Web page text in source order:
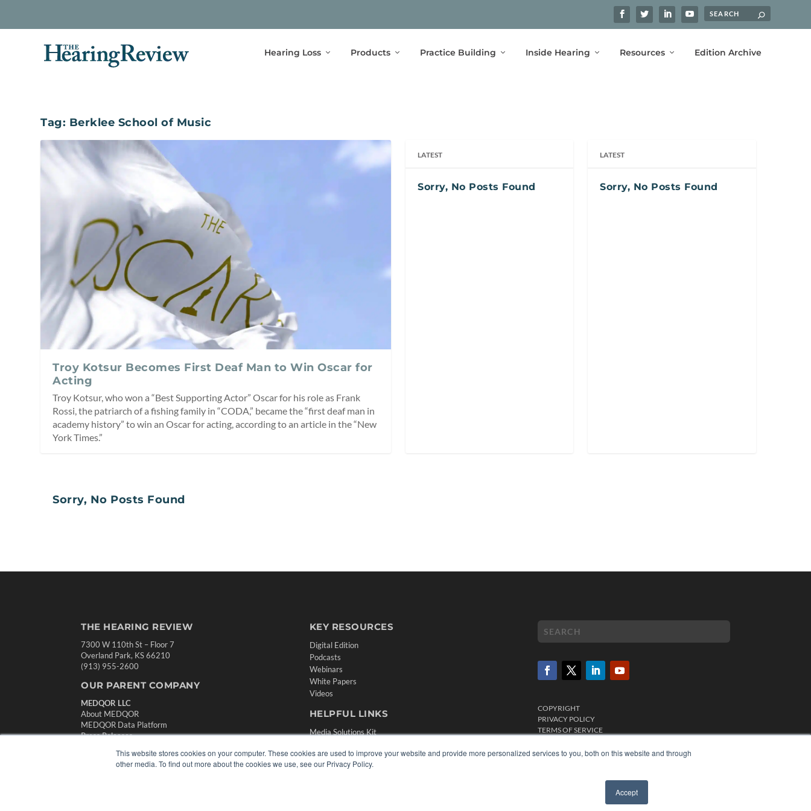
This website stores cookies on your computer. These cookies are used to improve your website and provide more personalized services to you, both on this website and through
other media. To find out more about the cookies we use, see our Privacy Policy.
Accept
Hearing Loss Products Practice Building Inside Hearing Resources Edition Archive
Tag: Berklee School of Music
Troy Kotsur Becomes First Deaf Man to Win Oscar for
Acting
Troy Kotsur, who won a “Best Supporting Actor” Oscar for his role as Frank
Rossi, the patriarch of a fishing family in “CODA,” became the “first deaf man in
academy history” to win an Oscar for acting, according to an article in the “New
York Times.”
LATEST
Sorry, No Posts Found
LATEST
Sorry, No Posts Found
Sorry, No Posts Found
THE HEARING REVIEW
7300 W 110th St – Floor 7
Overland Park, KS 66210
(913) 955-2600
OUR PARENT COMPANY
MEDQOR LLC
About MEDQOR
MEDQOR Data Platform
Press Releases
KEY RESOURCES
Digital Edition
Podcasts
Webinars
White Papers
Videos
HELPFUL LINKS
Media Solutions Kit
Contact Us
Submit an Article
COPYRIGHT
PRIVACY POLICY
TERMS OF SERVICE